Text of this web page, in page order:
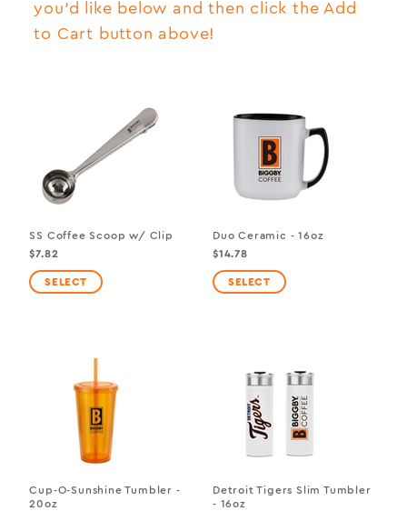
you'd like below and then click the Add
to Cart button above!
SS Coffee Scoop w/ Clip
$7.82
Duo Ceramic - 16oz
$14.78
Cup-O-Sunshine Tumbler -
20oz
Detroit Tigers Slim Tumbler
- 16oz